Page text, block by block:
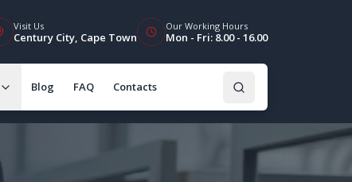
Visit Us
Century City, Cape Town
Our Working Hours
Mon - Fri: 8.00 - 16.00
Blog FAQ Contacts